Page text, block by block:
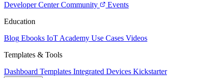
Developer Center Community
Events
Education
Blog Ebooks IoT Academy Use Cases Videos
Templates & Tools
Dashboard Templates Integrated Devices Kickstarter